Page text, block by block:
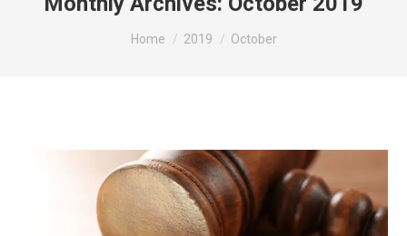
You are here:
Home 2019 October